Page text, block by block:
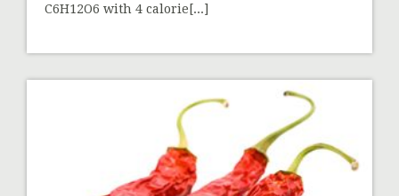
C6H12O6 with 4 calorie[...]